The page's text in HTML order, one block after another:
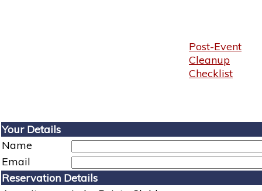
Post-Event
Cleanup
Checklist
Your Details
Name
Email
Reservation Details